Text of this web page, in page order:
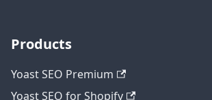
Products
Yoast SEO Premium
Yoast SEO for Shopify